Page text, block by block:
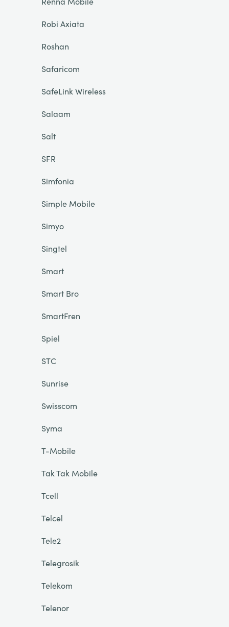
Robi Axiata
Roshan
Safaricom
SafeLink Wireless
Salaam
Salt
SFR
Simfonia
Simple Mobile
Simyo
Singtel
Smart
Smart Bro
SmartFren
Spiel
STC
Sunrise
Swisscom
Syma
T-Mobile
Tak Tak Mobile
Tcell
Telcel
Tele2
Telegrosik
Telekom
Telenor